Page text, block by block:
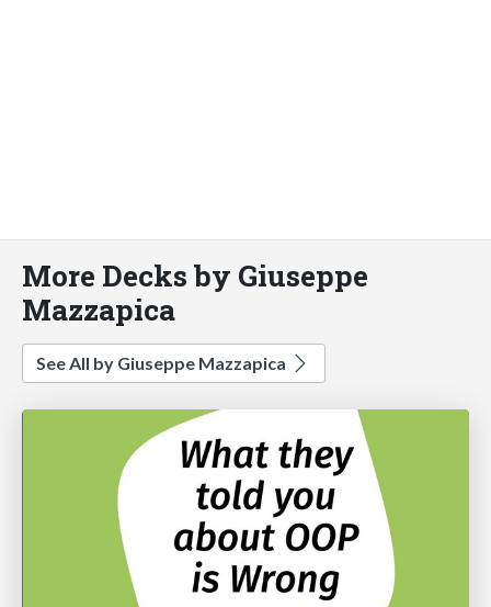
More Decks by Giuseppe
Mazzapica
See All by Giuseppe Mazzapica